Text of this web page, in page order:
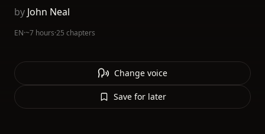
by John Neal
EN·~7 hours·25 chapters
Change voice
Save for later